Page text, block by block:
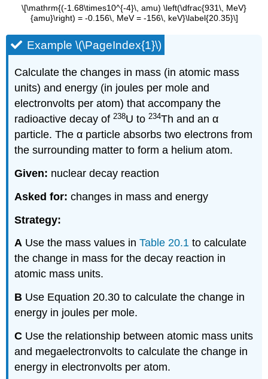
\[\mathrm{(-1.68\times10^{-4}\, amu) \left(\dfrac{931\, MeV}
{amu}\right) = -0.156\, MeV = -156\, keV}\label{20.35}\]
Example \(\PageIndex{1}\)
Calculate the changes in mass (in atomic mass
units) and energy (in joules per mole and
electronvolts per atom) that accompany the
radioactive decay of238U to234Th and an α
particle. The α particle absorbs two electrons from
the surrounding matter to form a helium atom.
Given: nuclear decay reaction
Asked for: changes in mass and energy
Strategy:
A Use the mass values inTable 20.1 to calculate
the change in mass for the decay reaction in
atomic mass units.
B Use Equation 20.30 to calculate the change in
energy in joules per mole.
C Use the relationship between atomic mass units
and megaelectronvolts to calculate the change in
energy in electronvolts per atom.